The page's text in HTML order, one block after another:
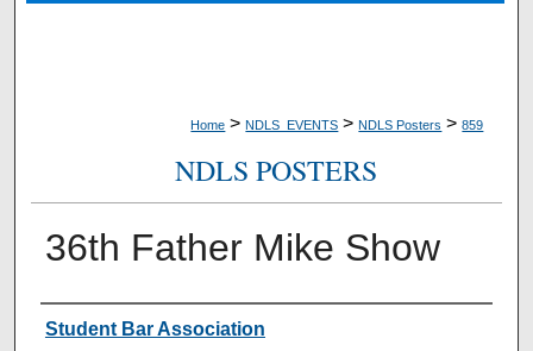
Home > NDLS_EVENTS > NDLS Posters > 859
NDLS POSTERS
36th Father Mike Show
Creator
Student Bar Association